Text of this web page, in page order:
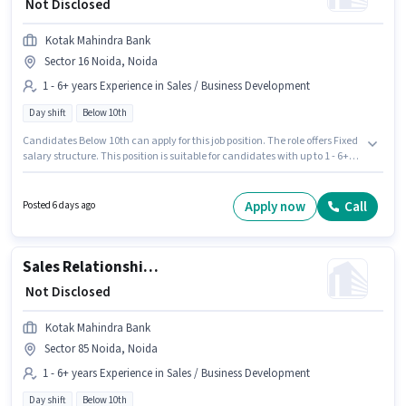
₹ Not Disclosed
Kotak Mahindra Bank
Sector 16 Noida, Noida
1 - 6+ years Experience in Sales / Business Development
Day shift Below 10th
Candidates Below 10th can apply for this job position. The role offers Fixed
salary structure. This position is suitable for candidates with up to 1 - 6+
Noida, Noida. Kotak Mahindra Bank is actively hiring for the position of
Sales Manager in the Sales / Business Development category.
Posted 6 days ago Apply now Call
Sales Relationship Manager
₹ Not Disclosed
Kotak Mahindra Bank
Sector 85 Noida, Noida
1 - 6+ years Experience in Sales / Business Development
Day shift Below 10th